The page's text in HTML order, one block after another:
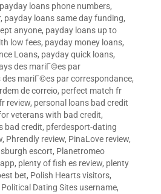
payday loans phone numbers,
, payday loans same day funding,
anyone, payday loans up to
low fees, payday money loans,
Loans, payday quick loans,
des mariГ©es par
des mariГ©es par correspondance,
de correio, perfect match fr
review, personal loans bad credit
veterans with bad credit,
bad credit, pferdesport-dating
, Phrendly review, PinaLove review,
escort, Planetromeo
, plenty of fish es review, plenty
bet, Polish Hearts visitors,
Political Dating Sites username,